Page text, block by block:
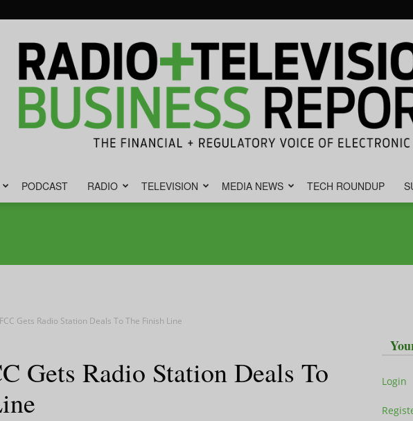
Television
PODCAST RADIO TELEVISION MEDIA NEWS TECH ROUNDUP
Gets Radio Station Deals To The Finish Line
Gets Radio Station Deals To
Login